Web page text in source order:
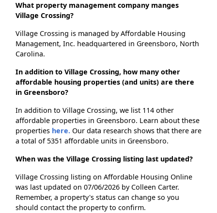
What property management company manges
Village Crossing?
Village Crossing is managed by Affordable Housing
Management, Inc. headquartered in Greensboro, North
Carolina.
In addition to Village Crossing, how many other
affordable housing properties (and units) are there
in Greensboro?
In addition to Village Crossing, we list 114 other
affordable properties in Greensboro. Learn about these
properties here. Our data research shows that there are
a total of 5351 affordable units in Greensboro.
When was the Village Crossing listing last updated?
Village Crossing listing on Affordable Housing Online
was last updated on 07/06/2026 by Colleen Carter.
Remember, a property's status can change so you
should contact the property to confirm.